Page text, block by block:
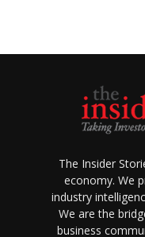
The Insider
economy. We
industry
We are the
business